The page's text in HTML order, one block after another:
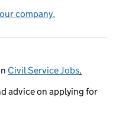
company.
Civil Service Jobs.
advice on applying for